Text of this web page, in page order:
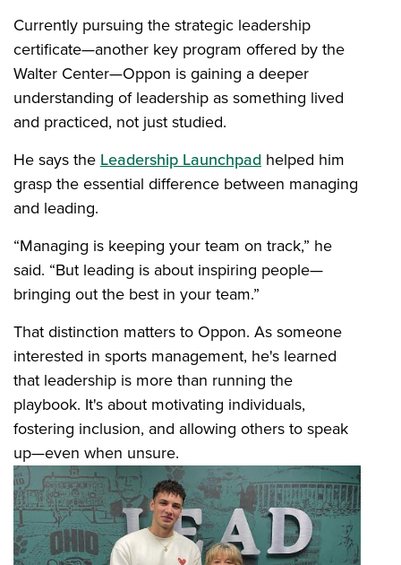
Currently pursuing the strategic leadership
certificate—another key program offered by the
Walter Center—Oppon is gaining a deeper
understanding of leadership as something lived
and practiced, not just studied.
He says the Leadership Launchpad helped him
grasp the essential difference between managing
and leading.
“Managing is keeping your team on track,” he
said. “But leading is about inspiring people—
bringing out the best in your team.”
That distinction matters to Oppon. As someone
interested in sports management, he's learned
that leadership is more than running the
playbook. It's about motivating individuals,
fostering inclusion, and allowing others to speak
up—even when unsure.